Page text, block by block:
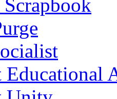
Educational